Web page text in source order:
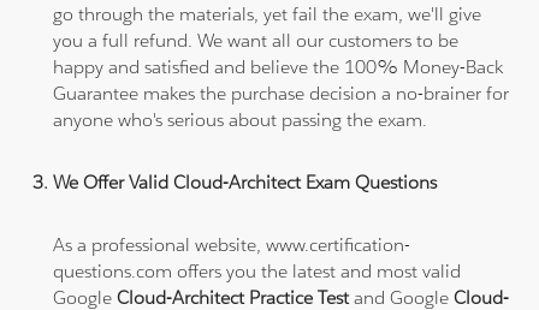
go through the materials, yet fail the exam, we'll give
you a full refund. We want all our customers to be
happy and satisfied and believe the 100% Money-Back
Guarantee makes the purchase decision a no-brainer for
anyone who's serious about passing the exam.
We Offer Valid Cloud-Architect Exam Questions
As a professional website, www.certification-
questions.com offers you the latest and most valid
GoogleCloud-Architect Practice Testand GoogleCloud-